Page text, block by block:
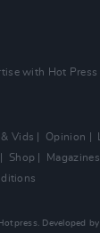
with Hot Press
& Vids Opinion
Shop Magazines
Developed by